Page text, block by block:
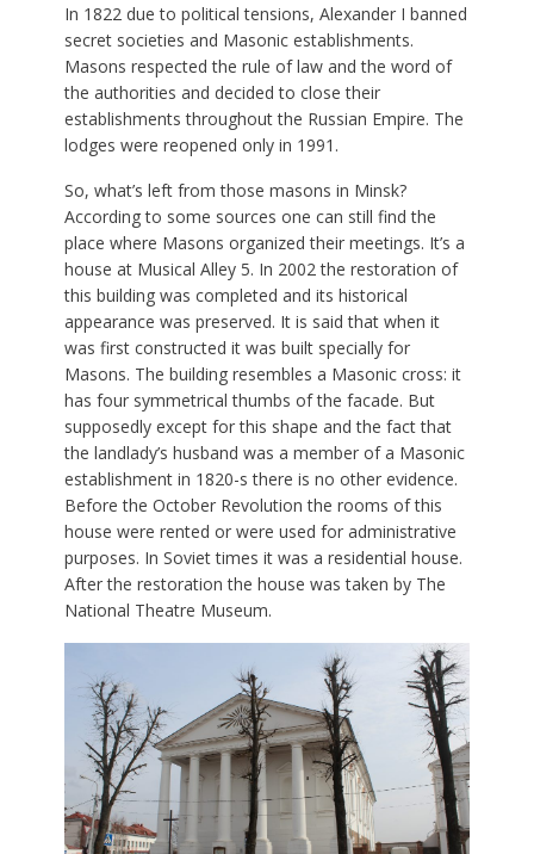
In 1822 due to political tensions, Alexander I banned
secret societies and Masonic establishments.
Masons respected the rule of law and the word of
the authorities and decided to close their
establishments throughout the Russian Empire. The
lodges were reopened only in 1991.
So, what’s left from those masons in Minsk?
According to some sources one can still find the
place where Masons organized their meetings. It’s a
house at Musical Alley 5. In 2002 the restoration of
this building was completed and its historical
appearance was preserved. It is said that when it
was first constructed it was built specially for
Masons. The building resembles a Masonic cross: it
has four symmetrical thumbs of the facade. But
supposedly except for this shape and the fact that
the landlady’s husband was a member of a Masonic
establishment in 1820-s there is no other evidence.
Before the October Revolution the rooms of this
house were rented or were used for administrative
purposes. In Soviet times it was a residential house.
After the restoration the house was taken by The
National Theatre Museum.